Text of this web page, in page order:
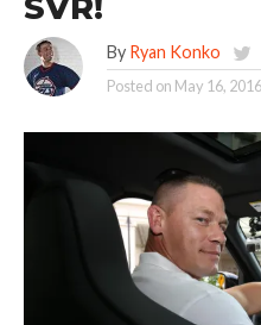
By Ryan Konko
Posted on May 16, 2016